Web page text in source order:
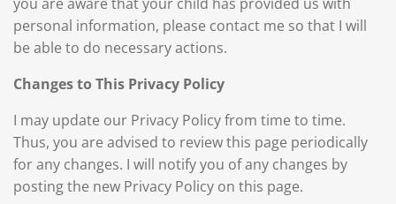
personal information, please contact me so that I will
be able to do necessary actions.
Changes to This Privacy Policy
I may update our Privacy Policy from time to time.
Thus, you are advised to review this page periodically
for any changes. I will notify you of any changes by
posting the new Privacy Policy on this page.